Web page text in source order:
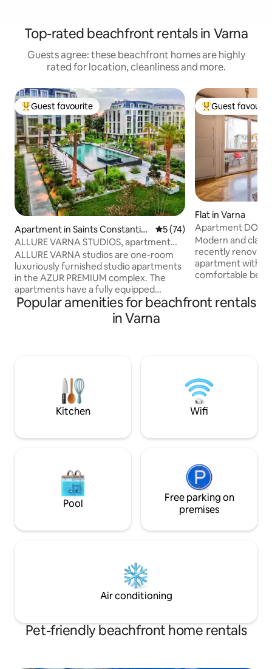
Top-rated beachfront rentals in Varna
Guests agree: these beachfront homes are highly
rated for location, cleanliness and more.
Top guest favourite
Guest favourite
Apartment in Saints Constantin
e and Helena
5 out of 5 average rating,
5 (74)
ALLURE VARNA STUDIOS, apartment
next to the beach
ALLURE VARNA studios are one-room
luxuriously furnished studio apartments
in the AZUR PREMIUM complex. The
apartments have a fully equipped
kitchen - oven, microwave, coffee
machine, toaster, kettle, refrigerator,
necessary utensils, washing machine,
table and chairs, veranda, Private
modern bathroom. Internal paid parking
with warm connecti
Top guest
Guest
Flat in Varna
Apartment
Modern and
recently
apartment with
comfortable
the heart of
Graffit), on a
your best choice
business trip.
Popular amenities for beachfront rentals
in Varna
Kitchen Wifi
Pool
Free parking on
premises
Air conditioning
Pet-friendly beachfront home rentals